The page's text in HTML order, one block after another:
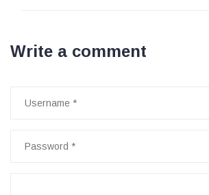
Write a comment